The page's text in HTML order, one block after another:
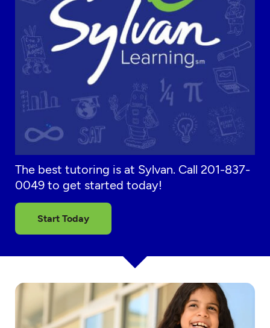
The best tutoring is at Sylvan. Call 201-837-
0049 to get started today!
Start Today